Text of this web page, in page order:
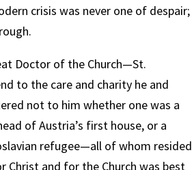
crisis was never one of despair;
Doctor of the Church—St.
to the care and charity he and
not to him whether one was a
of Austria’s first house, or a
refugee—all of whom resided
Christ and for the Church was best